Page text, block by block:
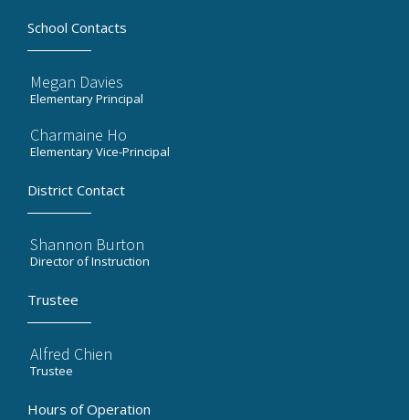
School Contacts
Megan Davies
Elementary Principal
Charmaine Ho
Elementary Vice-Principal
District Contact
Shannon Burton
Director of Instruction
Trustee
Alfred Chien
Trustee
Hours of Operation